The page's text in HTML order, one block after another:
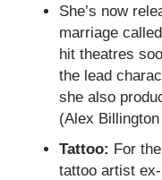
She’s now
marriage
hit theatres
the lead
she also
(Alex
Tattoo: For
tattoo artist